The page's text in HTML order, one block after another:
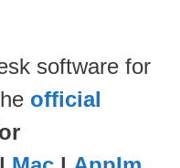
software for
official